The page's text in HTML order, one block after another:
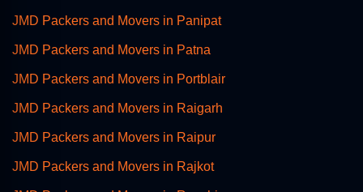
JMD Packers and Movers in Panipat
JMD Packers and Movers in Patna
JMD Packers and Movers in Portblair
JMD Packers and Movers in Raigarh
JMD Packers and Movers in Raipur
JMD Packers and Movers in Rajkot